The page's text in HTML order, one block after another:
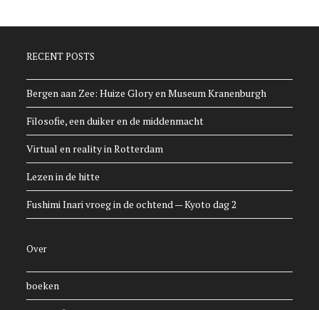
RECENT POSTS
Bergen aan Zee: Huize Glory en Museum Kranenburgh
Filosofie, een duiker en de middenmacht
Virtual en reality in Rotterdam
Lezen in de hitte
Fushimi Inari vroeg in de ochtend — Kyoto dag 2
Over
boeken